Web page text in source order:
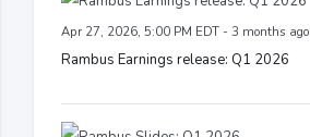
Apr 27, 2026, 5:00 PM EDT - 3 months ago
Rambus Earnings release: Q1 2026